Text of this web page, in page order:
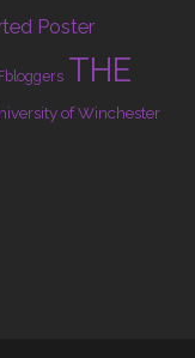
Poster
THE
of Winchester